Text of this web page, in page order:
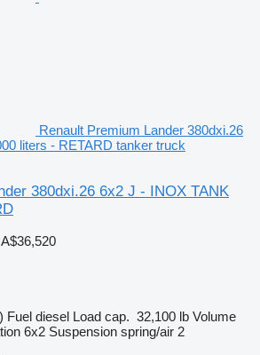
Renault Premium Lander 380dxi.26
liters - RETARD tanker truck
380dxi.26 6x2 J - INOX TANK
Fuel diesel Load cap. 32,100 lb Volume
6x2 Suspension spring/air 2